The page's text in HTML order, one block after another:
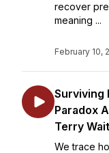
recover
meaning ...
February 10,
Surviving
Paradox
Terry
We trace